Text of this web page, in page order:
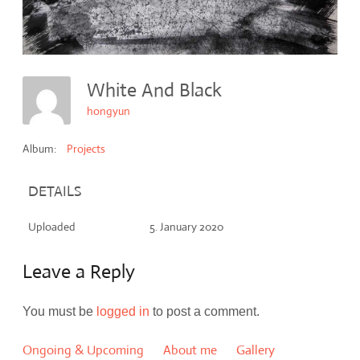
White And Black
hongyun
Album: Projects
DETAILS
Uploaded 5. January 2020
Leave a Reply
You must be logged in to post a comment.
Ongoing & Upcoming About me Gallery